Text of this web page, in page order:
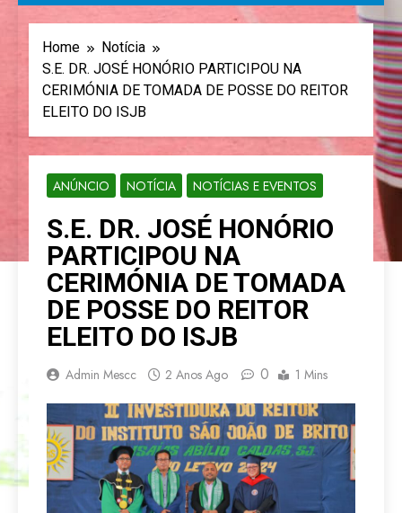
Home
Notícia
S.E. DR. JOSÉ HONÓRIO PARTICIPOU NA
CERIMÓNIA DE TOMADA DE POSSE DO REITOR
ELEITO DO ISJB
ANÚNCIO NOTÍCIA NOTÍCIAS E EVENTOS
S.E. DR. JOSÉ HONÓRIO
PARTICIPOU NA
CERIMÓNIA DE TOMADA
DE POSSE DO REITOR
ELEITO DO ISJB
Admin Mescc 2 Anos Ago 0 1 Mins